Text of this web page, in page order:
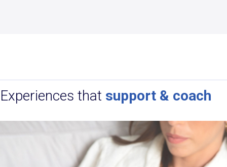
Experiences that support & coach